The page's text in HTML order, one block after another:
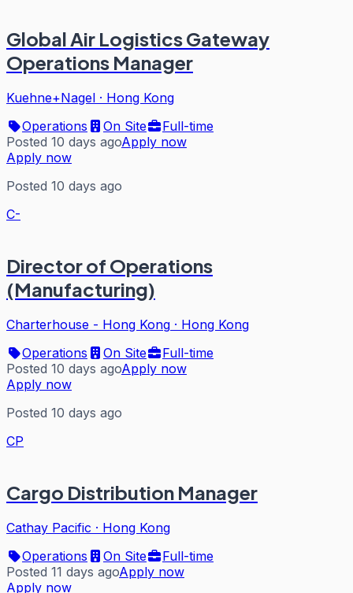
Global Air Logistics Gateway
Operations Manager
Kuehne+Nagel · Hong Kong
Operations
On Site
Full-time
Posted 10 days agoApply now
Apply now
Posted 10 days ago
C-
Director of Operations
(Manufacturing)
Charterhouse - Hong Kong · Hong Kong
Operations
On Site
Full-time
Posted 10 days agoApply now
Apply now
Posted 10 days ago
CP
Cargo Distribution Manager
Cathay Pacific · Hong Kong
Operations
On Site
Full-time
Posted 11 days agoApply now
Apply now